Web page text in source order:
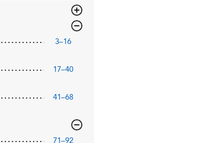
3–16
17–40
41–68
71–92